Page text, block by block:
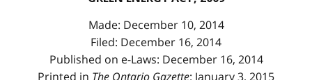
Made: December 10, 2014
Filed: December 16, 2014
Published on e-Laws: December 16, 2014
Printed in The Ontario Gazette: January 3, 2015